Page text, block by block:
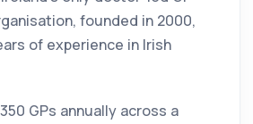
founded in 2000,
of experience in Irish
GPs annually across a